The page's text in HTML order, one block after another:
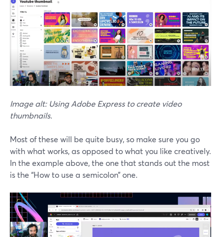
Image alt: Using Adobe Express to create video
thumbnails.
Most of these will be quite busy, so make sure you go
with what works, as opposed to what you like creatively.
In the example above, the one that stands out the most
is the “How to use a semicolon” one.